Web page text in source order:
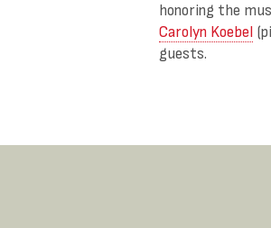
honoring the
Carolyn Koebel
guests.